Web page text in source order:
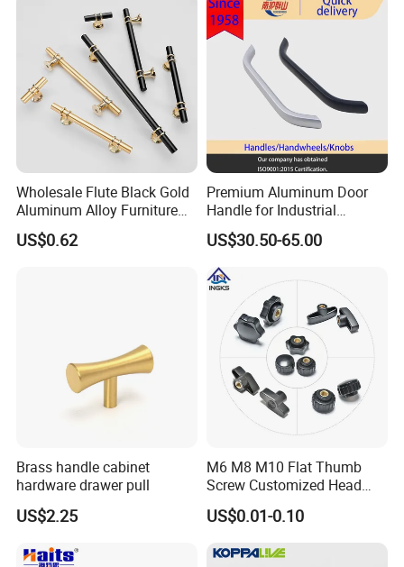
Wholesale Flute Black Gold
Aluminum Alloy Furniture
Cabinet Knobs and Handles
US$0.62
Premium Aluminum Door
Handle for Industrial
Machinery Use
US$30.50-65.00
Brass handle cabinet
hardware drawer pull
US$2.25
M6 M8 M10 Flat Thumb
Screw Customized Head
Knurled Black Plastic Knob
US$0.01-0.10